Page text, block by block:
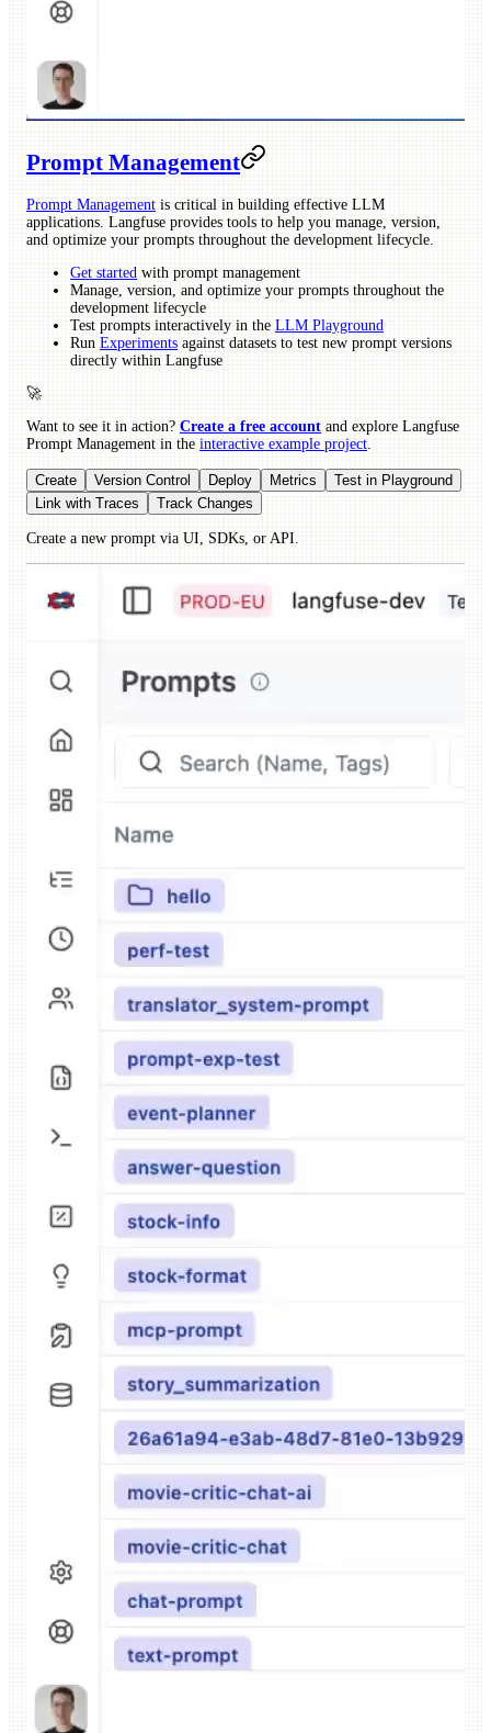
Prompt Management
Prompt Management is critical in building effective LLM
applications. Langfuse provides tools to help you manage, version,
and optimize your prompts throughout the development lifecycle.
Get started with prompt management
Manage, version, and optimize your prompts throughout the
development lifecycle
Test prompts interactively in the LLM Playground
Run Experiments against datasets to test new prompt versions
directly within Langfuse
🚀
Want to see it in action? Create a free account and explore Langfuse
Prompt Management in the interactive example project
Create Version Control Deploy Metrics
Test in Playground
Link with Traces
Track Changes
Create a new prompt via UI, SDKs, or API.